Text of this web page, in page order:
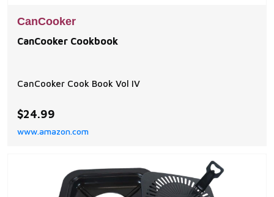
CanCooker
CanCooker Cookbook
CanCooker Cook Book Vol IV
$24.99
www.amazon.com